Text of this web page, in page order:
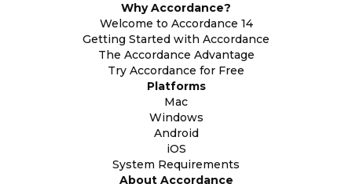
Why Accordance?
Welcome to Accordance 14
Getting Started with Accordance
The Accordance Advantage
Try Accordance for Free
Platforms
Mac
Windows
Android
iOS
System Requirements
About Accordance